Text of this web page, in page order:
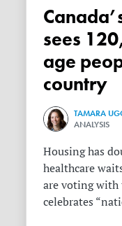
Canada’s mass exodus
sees
age
country
TAMARA
ANALYSIS
Housing has
healthcare
are voting with
celebrates